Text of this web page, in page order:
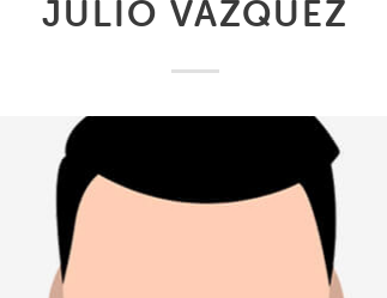
JULIO VAZQUEZ